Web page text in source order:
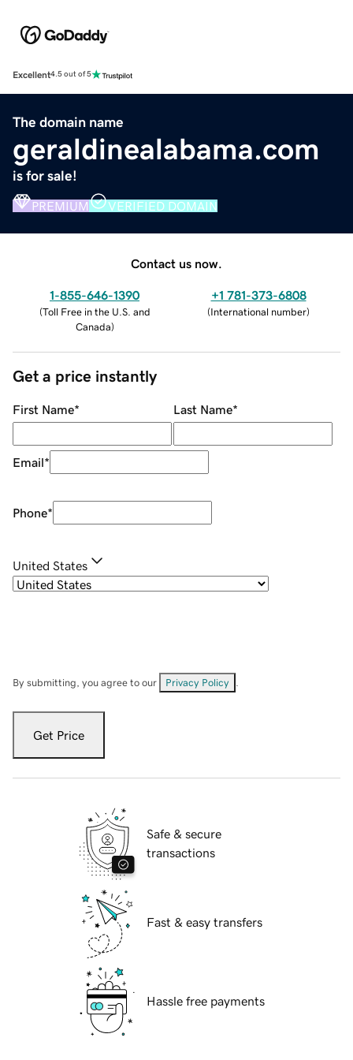
Excellent4.5 out of 5
The domain name
geraldinealabama.com
is for sale!
PREMIUM VERIFIED DOMAIN
Contact us now.
1-855-646-1390
(Toll Free in the U.S. and
Canada)
+1 781-373-6808
(International number)
Get a price instantly
First Name* Last Name*
Email*
Phone*
United States
By submitting, you agree to our Privacy Policy
Get Price
Safe & secure
transactions
Fast & easy transfers
Hassle free payments